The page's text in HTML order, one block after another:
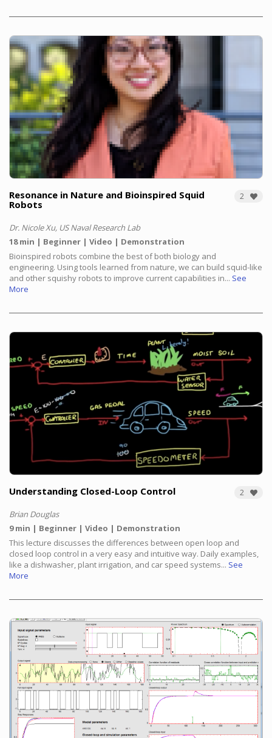
2
Resonance in Nature and Bioinspired Squid
Robots
Dr. Nicole Xu, US Naval Research Lab
18 min
Beginner Video
Demonstration
Bioinspired robots combine the best of both biology and
engineering. Using tools learned from nature, we can build squid-like
and other squishy robots to improve current capabilities in... See
More
2
Understanding Closed-Loop Control
Brian Douglas
9 min
Beginner Video
Demonstration
This lecture discusses the differences between open loop and
closed loop control in a very easy and intuitive way. Daily examples,
like a dishwasher, plant irrigation, and car speed systems... See
More